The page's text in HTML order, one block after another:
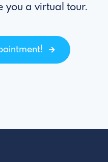
you a virtual tour.